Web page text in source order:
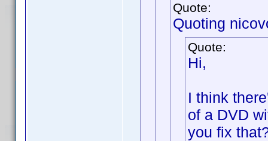
Quote:
Quoting
Quote:
Hi,
I think
of a DVD
you fix